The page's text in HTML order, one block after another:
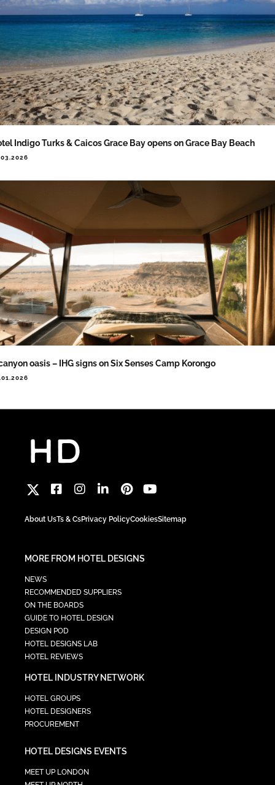
Indigo Turks & Caicos Grace Bay opens on Grace Bay Beach
oasis – IHG signs on Six Senses Camp Korongo
About UsTs & CsPrivacy PolicyCookiesSitemap
MORE FROM HOTEL DESIGNS
NEWS
RECOMMENDED SUPPLIERS
ON THE BOARDS
GUIDE TO HOTEL DESIGN
DESIGN POD
HOTEL DESIGNS LAB
HOTEL REVIEWS
HOTEL INDUSTRY NETWORK
HOTEL GROUPS
HOTEL DESIGNERS
PROCUREMENT
HOTEL DESIGNS EVENTS
MEET UP LONDON